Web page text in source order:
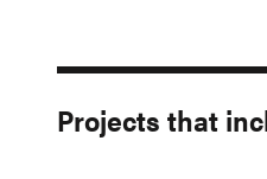
Projects that